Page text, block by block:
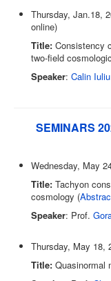
Thursday, Jan.18,
online)
Title: Consistency
two-field
Speaker: Calin
SEMINARS
Wednesday, May
Title: Tachyon
cosmology (
Speaker: Prof.
Thursday, May 18,
Title: Quasinormal